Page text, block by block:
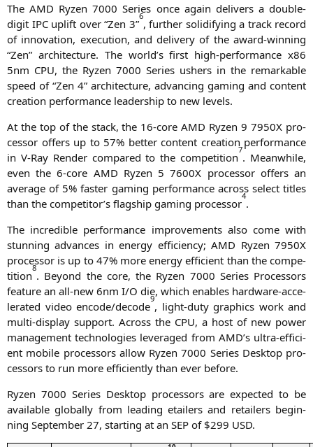
TheAMD Ryzen 7000 Series once again deli­vers a dou­ble-
digit IPCuplift over “Zen 3”
6
, fur­ther soli­di­fy­ing a track record
of inno­va­ti­on, exe­cu­ti­on, and deli­very of the award-win­ning
“Zen” archi­tec­tu­re. The world’s first high-per­for­mance x86
5nm CPU, the Ryzen 7000 Series ushers in the remar­kab­le
speed of “Zen 4” archi­tec­tu­re, advan­cing gam­ing and con­tent
crea­ti­on per­for­mance lea­der­ship to new levels.
At the top of the stack, the 16-coreAMD Ryzen 97950X pro­
ces­sor offers up to 57% bet­ter con­tent crea­ti­on per­for­mance
in V‑Ray Ren­der com­pared to the com­pe­ti­ti­on
7
. Mean­while,
even the 6‑core AMD Ryzen 57600X pro­ces­sor offers an
avera­ge of 5% fas­ter gam­ing per­for­mance across sel­ect titles
than the competitor’s flag­ship gam­ing pro­ces­sor
4
.
The incre­di­ble per­for­mance impro­ve­ments also come with
stun­ning advan­ces in ener­gy effi­ci­en­cy;AMD Ryzen7950X
pro­ces­sor is up to 47% more ener­gy effi­ci­ent than the com­pe­
ti­ti­on
8
. Bey­ond the core, the Ryzen 7000 Series Pro­ces­sors
fea­ture an all-new 6nm I/O die, which enables hard­ware-acce­
le­ra­ted video encode/decode
9
, light-duty gra­phics work and
mul­ti-dis­play sup­port. Across the CPU, a host of new power
manage­ment tech­no­lo­gies lever­a­ged from AMD’s ultra-effi­ci­
ent mobi­le pro­ces­sors allow Ryzen 7000 Series Desk­top pro­
ces­sors to run more effi­ci­ent­ly than ever before.
Ryzen 7000 Series Desk­top pro­ces­sors are expec­ted to be
available glo­bal­ly from lea­ding etail­ers and retail­ers begin­
ning Sep­tem­ber 27, start­ing at an SEP of $299 USD.